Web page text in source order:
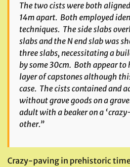
The two cists were both
14m apart. Both employed
techniques. The side slabs
slabs and the N end slab was
three slabs, necessitating a
by some 30cm. Both appear to
layer of capstones although
case. The cists contained and
without grave goods on a
adult with a beaker on a
other.”
Crazy-paving in prehistoric